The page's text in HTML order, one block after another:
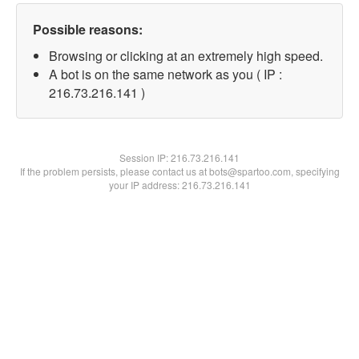
Possible reasons:
Browsing or clicking at an extremely high speed.
A bot is on the same network as you ( IP :
216.73.216.141 )
Session IP:216.73.216.141
If the problem persists, please contact us at bots@spartoo.com, specifying
your IP address: 216.73.216.141